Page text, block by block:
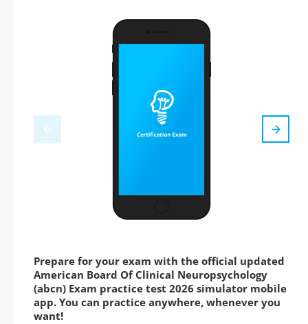
Prepare for your exam with the official updated
American Board Of Clinical Neuropsychology
(abcn) Exam practice test 2026 simulator mobile
app. You can practice anywhere, whenever you
want!